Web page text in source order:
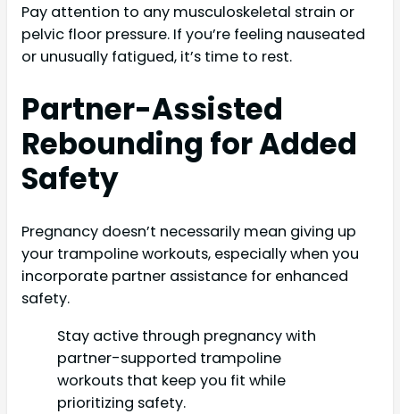
Pay attention to any musculoskeletal strain or
pelvic floor pressure. If you’re feeling nauseated
or unusually fatigued, it’s time to rest.
Partner-Assisted
Rebounding for Added
Safety
Pregnancy doesn’t necessarily mean giving up
your trampoline workouts, especially when you
incorporate partner assistance for enhanced
safety.
Stay active through pregnancy with
partner-supported trampoline
workouts that keep you fit while
prioritizing safety.